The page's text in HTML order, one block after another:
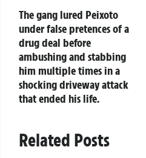
The gang lured Peixoto
under false pretences of a
drug deal before
ambushing and stabbing
him multiple times in a
shocking driveway attack
that ended his life.
Related Posts